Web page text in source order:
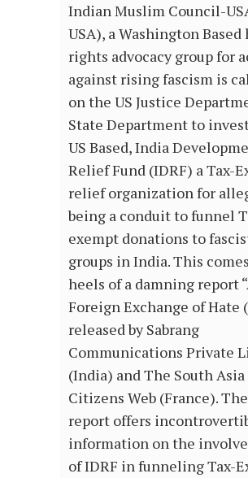
Indian Muslim Council-
USA), a Washington Based
rights advocacy group for
against rising fascism is
on the US Justice
State Department to
US Based, India
Relief Fund (IDRF) a Tax-
relief organization for
being a conduit to funnel
exempt donations to
groups in India. This
heels of a damning report
Foreign Exchange of Hate
released by Sabrang
Communications Private
(India) and The South Asia
Citizens Web (France).
report offers
information on the
of IDRF in funneling Tax-